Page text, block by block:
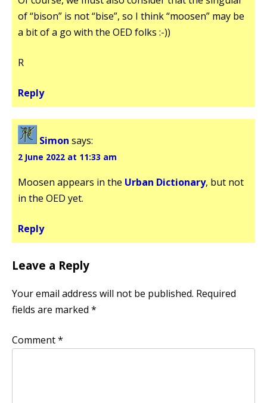
of “bison” is not “bise”, so I think “moosen” may be
a bit of a go with the OED folks :-))
R
Reply
Simon says:
2 June 2022 at 11:33 am
Moosen appears in the Urban Dictionary, but not
in the OED yet.
Reply
Leave a Reply
Your email address will not be published. Required
fields are marked *
Comment*